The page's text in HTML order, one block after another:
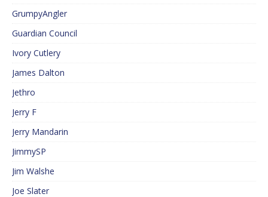
GrumpyAngler
Guardian Council
Ivory Cutlery
James Dalton
Jethro
Jerry F
Jerry Mandarin
JimmySP
Jim Walshe
Joe Slater